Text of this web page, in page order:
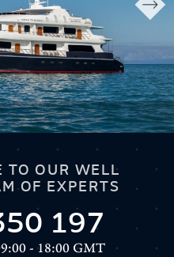
TO OUR WELL
OF EXPERTS
197
- 18:00 GMT